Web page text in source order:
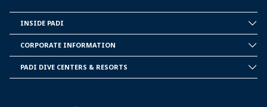
PADI
INSIDE PADI
INFORMATION
CORPORATE INFORMATION
PADI DIVE CENTERS & RESORTS